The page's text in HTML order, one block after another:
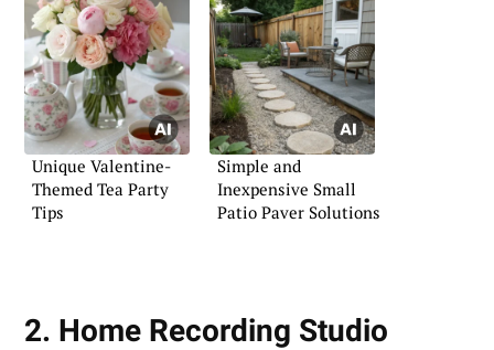
Unique Valentine-
Themed Tea Party
Tips
Simple and
Inexpensive Small
Patio Paver Solutions
2. Home Recording Studio